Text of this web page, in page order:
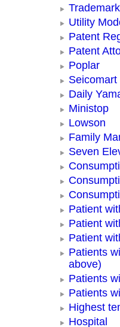
Utility
Patent
Patent
Poplar
Seicomart
Daily
Ministop
Lowson
Family
Seven
Patient
Patient
Patient
Patients
above)
Patients
Patients
Highest
Hospital